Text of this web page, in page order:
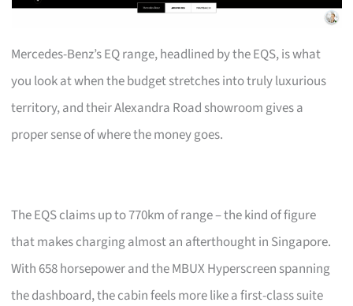
Mercedes-Benz’s EQ range, headlined by the EQS, is what
you look at when the budget stretches into truly luxurious
territory, and their Alexandra Road showroom gives a
proper sense of where the money goes.
The EQS claims up to 770km of range – the kind of figure
that makes charging almost an afterthought in Singapore.
With 658 horsepower and the MBUX Hyperscreen spanning
the dashboard, the cabin feels more like a first-class suite